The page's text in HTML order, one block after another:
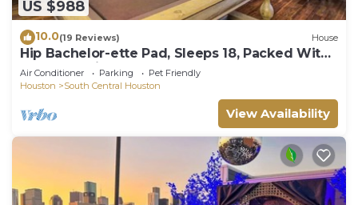
US $988
10.0(19 Reviews) House
Hip Bachelor-ette Pad, Sleeps 18, Packed With
Games! 2mi to Downtown Houston!
Air Conditioner Parking
Pet Friendly
Houston
South Central Houston
View Availability